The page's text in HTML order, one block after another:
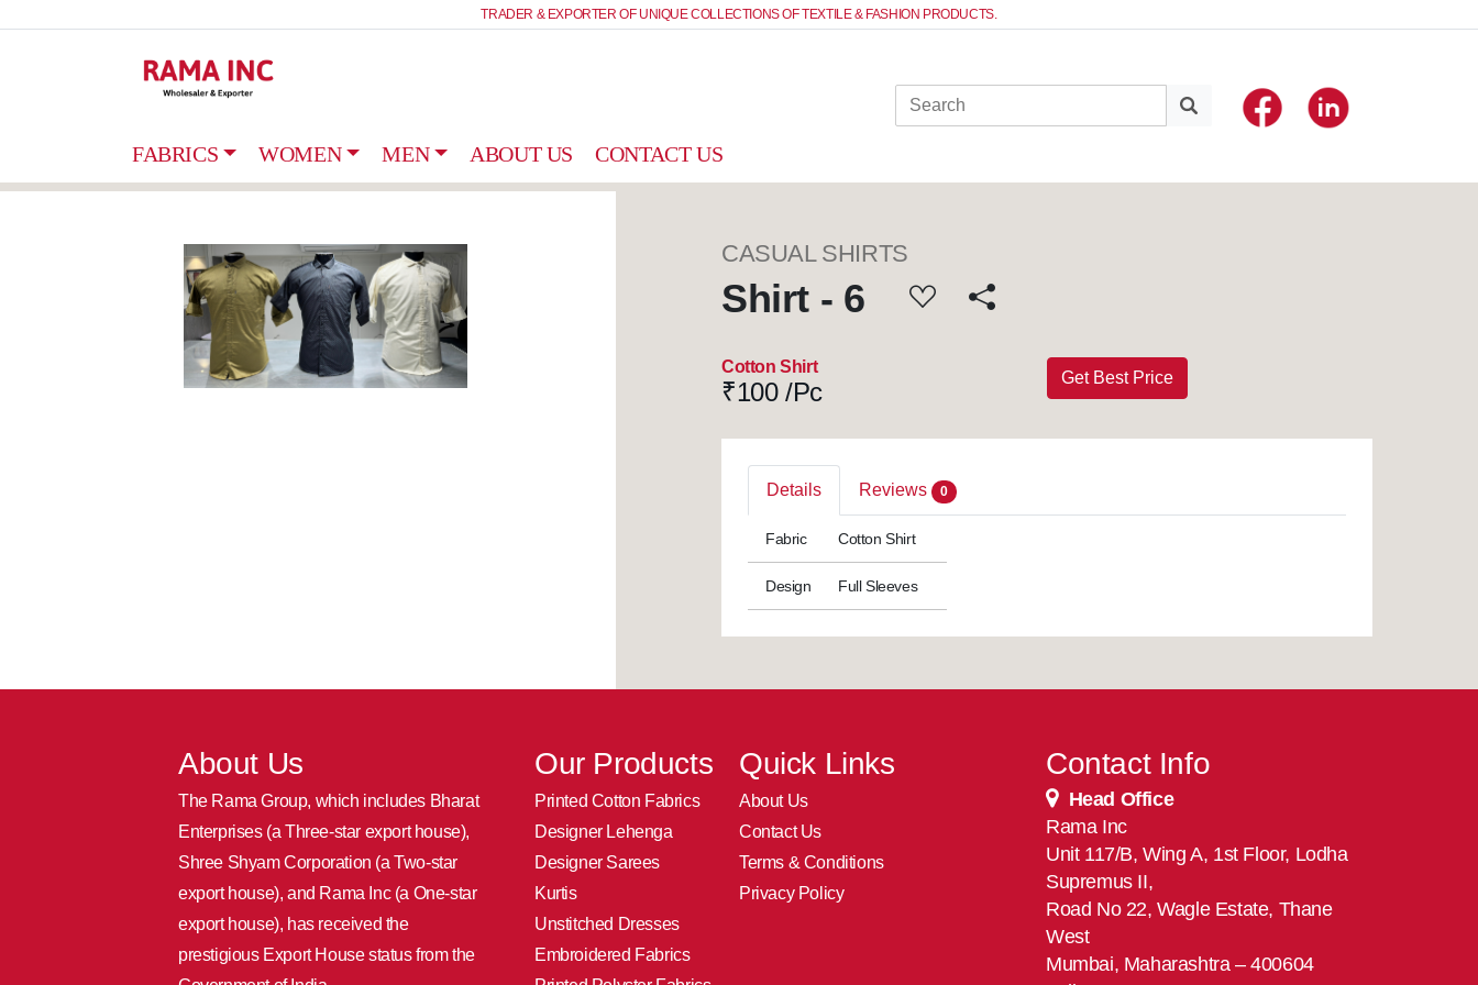
TRADER & EXPORTER OF UNIQUE COLLECTIONS OF TEXTILE & FASHION PRODUCTS.
FABRICS WOMEN MEN ABOUT US CONTACT US
CASUAL SHIRTS
Shirt - 6
Cotton Shirt
₹100 /Pc Get Best Price
Details Reviews 0
Fabric Cotton Shirt
Design Full Sleeves
About Us
The Rama Group, which includes Bharat
Enterprises (a Three-star export house),
Shree Shyam Corporation (a Two-star
export house), and Rama Inc (a One-star
export house), has received the
prestigious Export House status from the
Our Products
Printed Cotton Fabrics
Designer Lehenga
Designer Sarees
Kurtis
Unstitched Dresses
Embroidered Fabrics
Quick Links
About Us
Contact Us
Terms & Conditions
Privacy Policy
Contact Info
Head Office
Rama Inc
Unit 117/B, Wing A, 1st Floor, Lodha
Supremus II,
Road No 22, Wagle Estate, Thane
West
Mumbai, Maharashtra – 400604